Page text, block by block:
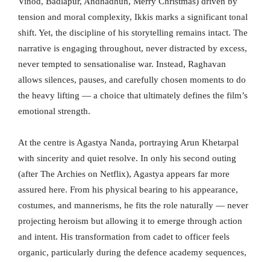
tension and moral complexity, Ikkis marks a significant tonal
shift. Yet, the discipline of his storytelling remains intact. The
narrative is engaging throughout, never distracted by excess,
never tempted to sensationalise war. Instead, Raghavan
allows silences, pauses, and carefully chosen moments to do
the heavy lifting — a choice that ultimately defines the film’s
emotional strength.
At the centre is Agastya Nanda, portraying Arun Khetarpal
with sincerity and quiet resolve. In only his second outing
(after The Archies on Netflix), Agastya appears far more
assured here. From his physical bearing to his appearance,
costumes, and mannerisms, he fits the role naturally — never
projecting heroism but allowing it to emerge through action
and intent. His transformation from cadet to officer feels
organic, particularly during the defence academy sequences,